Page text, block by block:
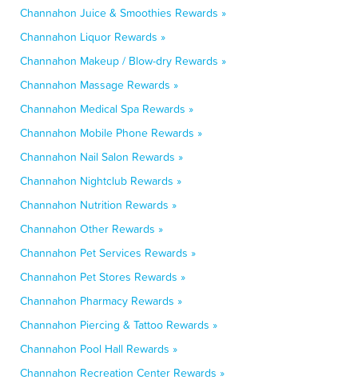
Channahon Juice & Smoothies Rewards »
Channahon Liquor Rewards »
Channahon Makeup / Blow-dry Rewards »
Channahon Massage Rewards »
Channahon Medical Spa Rewards »
Channahon Mobile Phone Rewards »
Channahon Nail Salon Rewards »
Channahon Nightclub Rewards »
Channahon Nutrition Rewards »
Channahon Other Rewards »
Channahon Pet Services Rewards »
Channahon Pet Stores Rewards »
Channahon Pharmacy Rewards »
Channahon Piercing & Tattoo Rewards »
Channahon Pool Hall Rewards »
Channahon Recreation Center Rewards »